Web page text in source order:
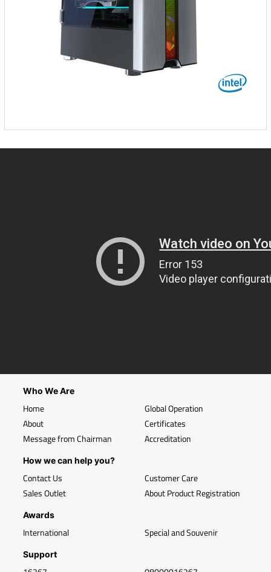
Who We Are
Home
About
Message from Chairman
Global Operation
Certificates
Accreditation
How we can help you?
Contact Us
Sales Outlet
Customer Care
About Product Registration
Awards
International Special and Souvenir
Support